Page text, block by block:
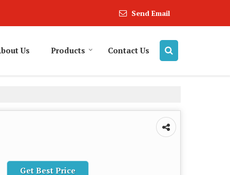
Send Email
Us Products Contact Us
Get Best Price